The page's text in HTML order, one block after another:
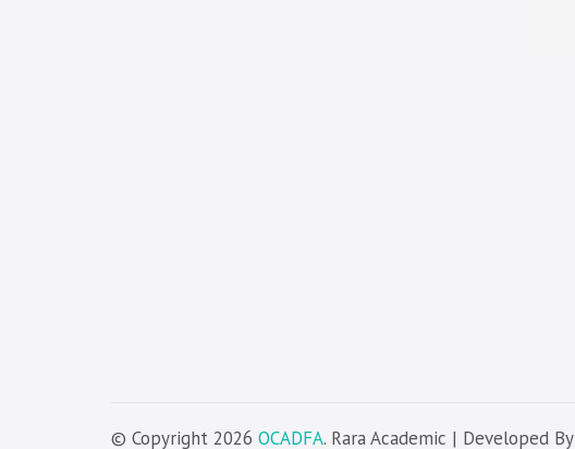
© Copyright 2026 OCADFA. Rara Academic | Developed By